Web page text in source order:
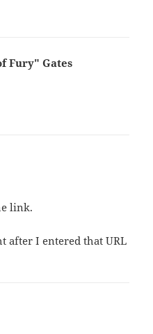
Fury" Gates
link.
after I entered that URL